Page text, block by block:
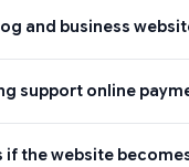
and business
support online
if the website